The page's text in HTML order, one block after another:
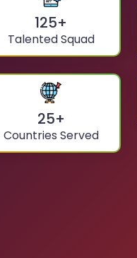
125+
Talented Squad
25+
Countries Served